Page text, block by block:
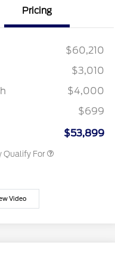
Pricing
$60,210
$3,010
$4,000
$699
$53,899
Qualify For
College Student Recognition
$750
Farm Bureau Recognition
$500
First Responder Recognition
$500
Video